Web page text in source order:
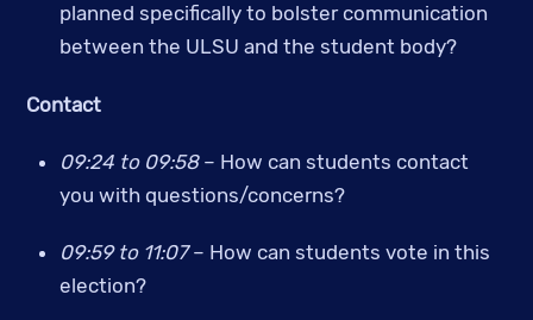
planned specifically to bolster communication
between the ULSU and the student body?
Contact
09:24 to 09:58 – How can students contact
you with questions/concerns?
09:59 to 11:07 – How can students vote in this
election?